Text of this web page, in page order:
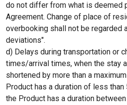
do not differ from what is deemed
Agreement. Change of place of
overbooking shall not be regarded
deviations".
d) Delays during transportation or
times/arrival times, when the stay
shortened by more than a
Product has a duration of less than
the Product has a duration